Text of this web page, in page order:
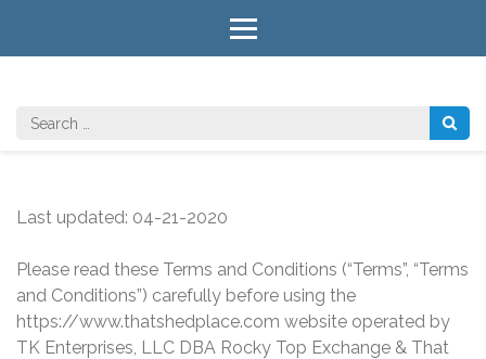
content
Enter)
Search
Last updated: 04-21-2020
Please read these Terms and Conditions (“Terms”, “Terms
and Conditions”) carefully before using the
https://www.thatshedplace.com website operated by
TK Enterprises, LLC DBA Rocky Top Exchange & That